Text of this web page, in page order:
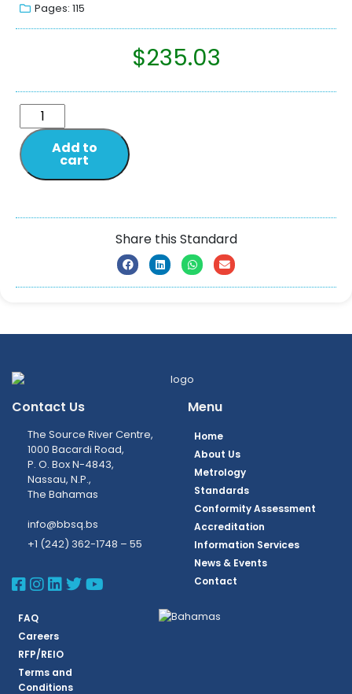
Pages: 115
$235.03
Add to
cart
Share this Standard
Contact Us
The Source River Centre,
1000 Bacardi Road,
P. O. Box N-4843,
Nassau, N.P.,
The Bahamas
info@bbsq.bs
+1 (242) 362-1748 – 55
BBSQ Facebook Page
BBSQ Instagram Page
BBSQ Linkedin Page
BBSQ Twitter Page
BBSQ Youtube Page
Menu
Home
About Us
Metrology
Standards
Conformity Assessment
Accreditation
Information Services
News & Events
Contact
FAQ
Careers
RFP/REIO
Terms and
Conditions